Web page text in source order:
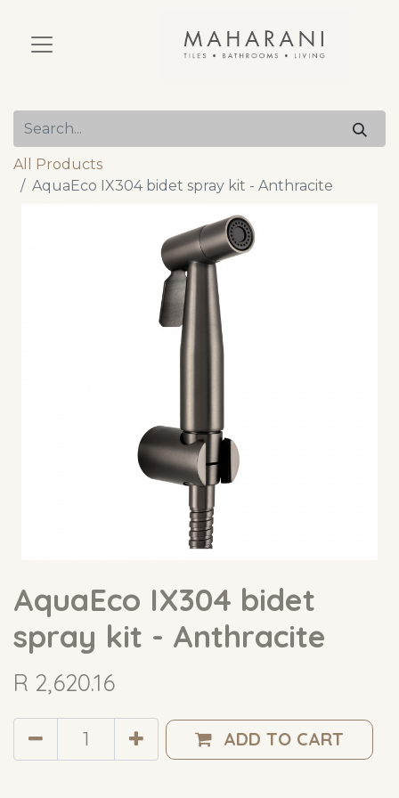
All Products
AquaEco IX304 bidet spray kit - Anthracite
AquaEco IX304 bidet
spray kit - Anthracite
R 2,620.16
ADD TO CART